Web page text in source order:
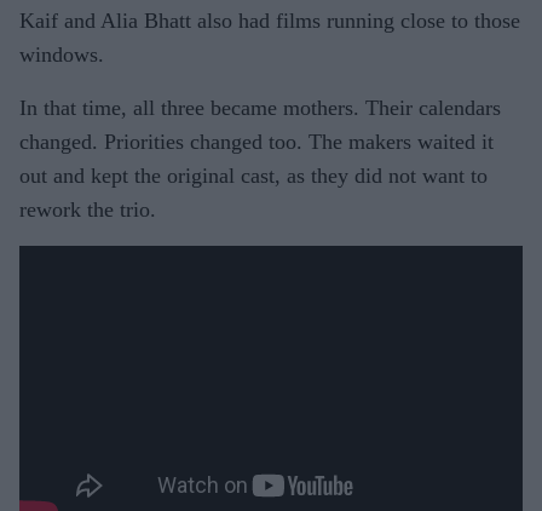
Kaif and Alia Bhatt also had films running close to those
windows.
In that time, all three became mothers. Their calendars
changed. Priorities changed too. The makers waited it
out and kept the original cast, as they did not want to
rework the trio.